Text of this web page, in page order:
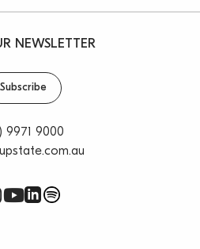
NEWSLETTER
Subscribe
9971 9000